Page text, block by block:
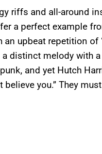
riffs and all-around
a perfect example
upbeat repetition of
distinct melody with
and yet Hutch
believe you.” They